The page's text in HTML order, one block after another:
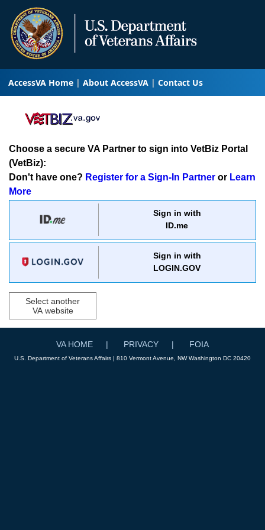
AccessVA Home About AccessVA Contact Us
Choose a secure VA Partner to sign into VetBiz Portal
(VetBiz):
Don't have one? Register for a Sign-In Partner or Learn
More
Sign in with
ID.me
Sign in with
LOGIN.GOV
Select another
VA website
VA HOME PRIVACY FOIA
U.S. Department of Veterans Affairs | 810 Vermont Avenue, NW Washington DC 20420